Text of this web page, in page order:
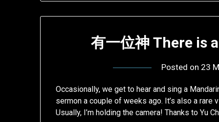
有一位神 There is
Posted on 23
Occasionally, we get to hear and sing a
sermon a couple of weeks ago. It’s also a
Usually, I’m holding the camera! Thanks to Yu